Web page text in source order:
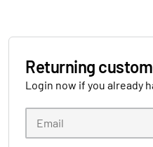
Returning
Login now if you already